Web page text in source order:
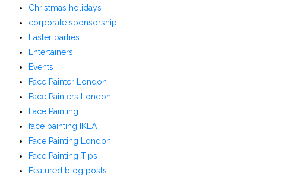
Christmas holidays
corporate sponsorship
Easter parties
Entertainers
Events
Face Painter London
Face Painters London
Face Painting
face painting IKEA
Face Painting London
Face Painting Tips
Featured blog posts